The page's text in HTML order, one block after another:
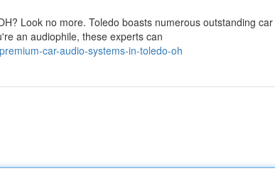
Look no more. Toledo boasts numerous outstanding
an audiophile, these experts can
car-audio-systems-in-toledo-oh